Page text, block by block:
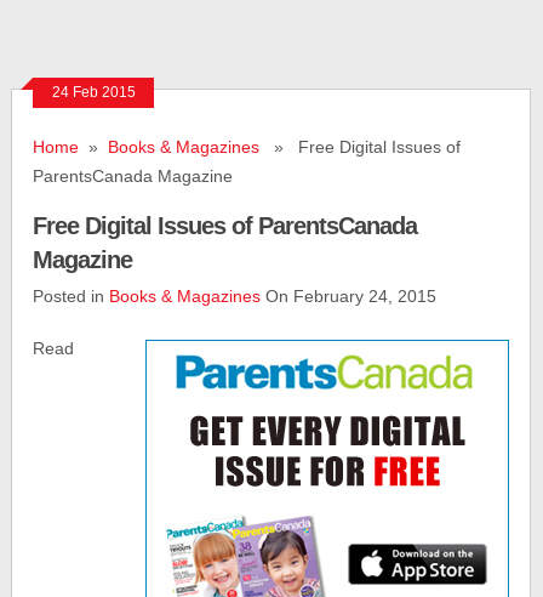
24 Feb 2015
Home » Books & Magazines » Free Digital Issues of
ParentsCanada Magazine
Free Digital Issues of ParentsCanada
Magazine
Posted in Books & Magazines On February 24, 2015
Read